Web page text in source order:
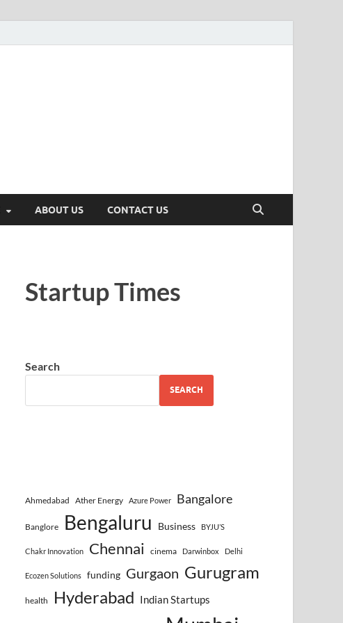
ABOUT US CONTACT US
Startup Times
Search
SEARCH
Ahmedabad Ather Energy Azure Power Bangalore
Banglore Bengaluru Business BYJU’S
Chakr Innovation Chennai cinema Darwinbox Delhi
Ecozen Solutions funding Gurgaon Gurugram
health Hyderabad Indian Startups